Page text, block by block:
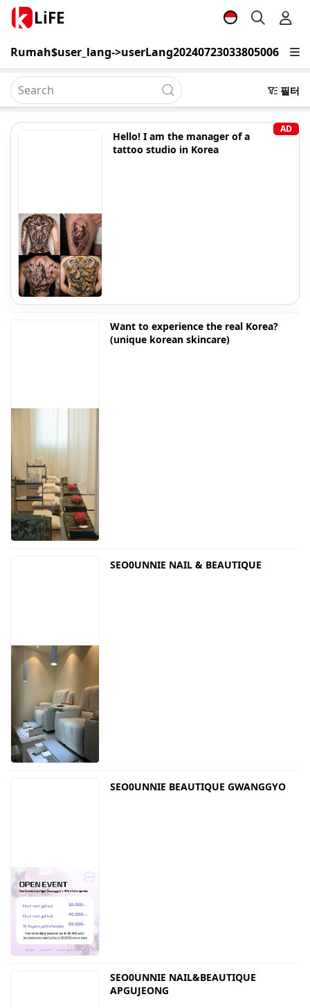
LiFE
Rumah$user_lang->userLang20240723033805006
필터
AD
Hello! I am the manager of a
tattoo studio in Korea
Want to experience the real Korea?
(unique korean skincare)
SEO0UNNIE NAIL & BEAUTIQUE
SEO0UNNIE BEAUTIQUE GWANGGYO
SEO0UNNIE NAIL&BEAUTIQUE
APGUJEONG